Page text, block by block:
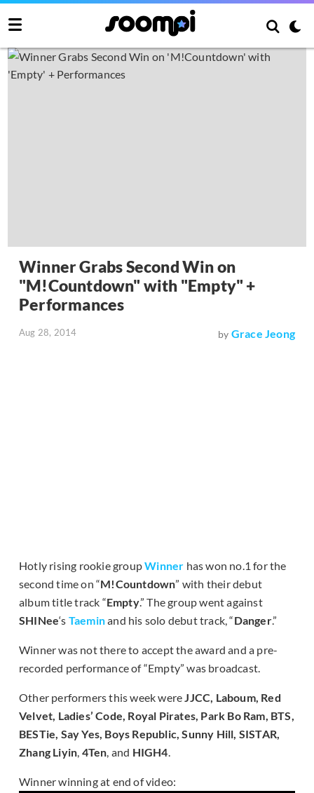
Winner Grabs Second Win on
"M!Countdown" with "Empty" +
Performances
Aug 28, 2014 by Grace Jeong
Hotly rising rookie groupWinner has won no.1 for the
second time on “M!Countdown” with their debut
album title track “Empty.” The group went against
SHINee‘s Taeminand his solo debut track, “Danger.”
Winner was not there to accept the award and a pre-
recorded performance of “Empty” was broadcast.
Other performers this week wereJJCC, Laboum, Red
Velvet, Ladies’ Code, Royal Pirates, Park Bo Ram, BTS,
BESTie, Say Yes, Boys Republic, Sunny Hill, SISTAR,
Zhang Liyin, 4Ten, and HIGH4.
Winner winning at end of video: